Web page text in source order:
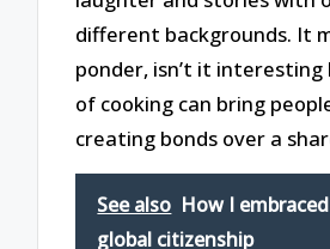
different backgrounds. It
ponder, isn’t it
of cooking can bring
creating bonds over a
See also How I embraced
global citizenship